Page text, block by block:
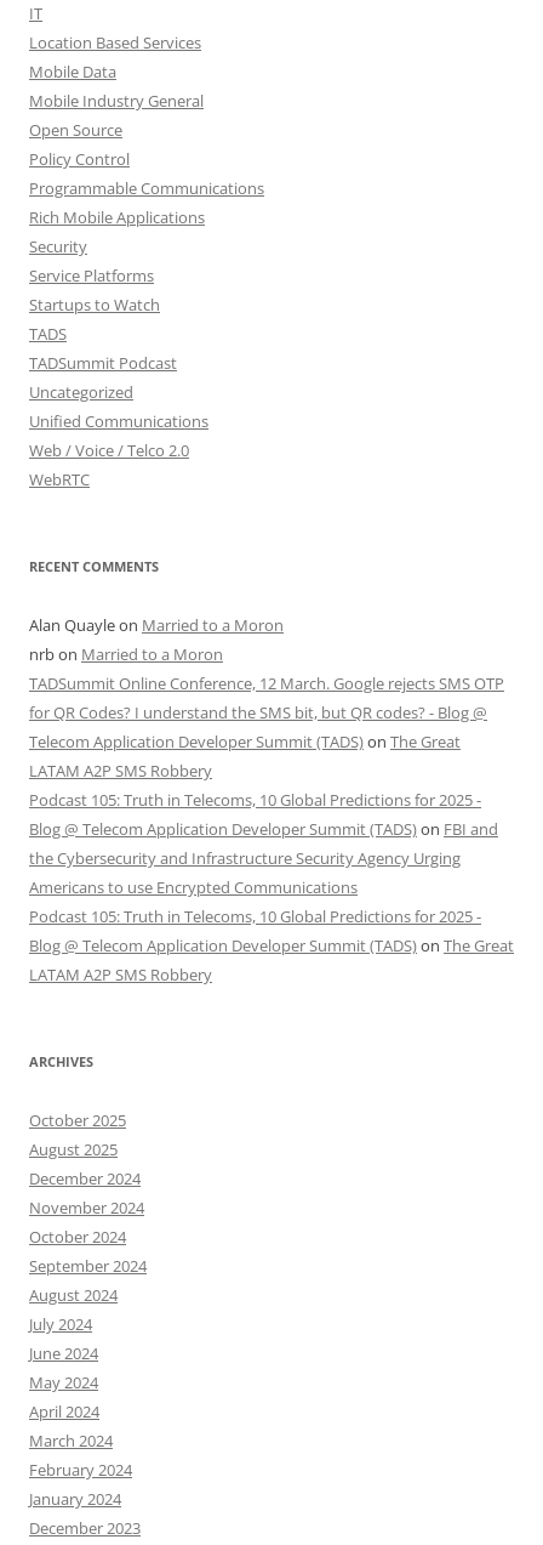
IT
Location Based Services
Mobile Data
Mobile Industry General
Open Source
Policy Control
Programmable Communications
Rich Mobile Applications
Security
Service Platforms
Startups to Watch
TADS
TADSummit Podcast
Uncategorized
Unified Communications
Web / Voice / Telco 2.0
WebRTC
RECENT COMMENTS
Alan Quayleon Married to a Moron
nrbon Married to a Moron
TADSummit Online Conference, 12 March. Google rejects SMS OTP
for QR Codes? I understand the SMS bit, but QR codes? - Blog @
Telecom Application Developer Summit (TADS)on The Great
LATAM A2P SMS Robbery
Podcast 105: Truth in Telecoms, 10 Global Predictions for 2025 -
Blog @ Telecom Application Developer Summit (TADS)on FBI and
the Cybersecurity and Infrastructure Security Agency Urging
Americans to use Encrypted Communications
Podcast 105: Truth in Telecoms, 10 Global Predictions for 2025 -
Blog @ Telecom Application Developer Summit (TADS)on The Great
LATAM A2P SMS Robbery
ARCHIVES
October 2025
August 2025
December 2024
November 2024
October 2024
September 2024
August 2024
July 2024
June 2024
May 2024
April 2024
March 2024
February 2024
January 2024
December 2023